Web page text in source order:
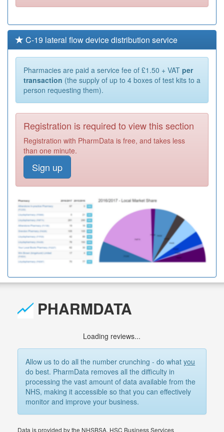
C-19 lateral flow device distribution service
Pharmacies are paid a service fee of £1.50 + VAT per
transaction (the supply of up to 4 boxes of test kits to a
person requesting them).
Registration is required to view this section
Registration with PharmData is free, and takes less
than one minute.
Sign up
PHARMDATA
Loading reviews...
Allow us to do all the number crunching - do whatyou
do best. PharmData removes all the difficulty in
processing the vast amount of data available from the
NHS, making it accessible so that you can effectively
monitor and improve your business.
Data is provided by the NHSBSA, HSC Business Services